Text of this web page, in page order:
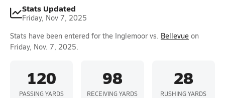
Stats Updated
Friday, Nov 7, 2025
Stats have been entered for the Inglemoor vs. Bellevue on
Friday, Nov. 7, 2025.
120
PASSING YARDS
98
RECEIVING YARDS
28
RUSHING YARDS